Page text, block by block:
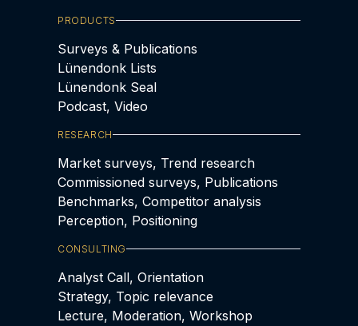
PRODUCTS
Surveys & Publications
Lünendonk Lists
Lünendonk Seal
Podcast, Video
RESEARCH
Market surveys, Trend research
Commissioned surveys, Publications
Benchmarks, Competitor analysis
Perception, Positioning
CONSULTING
Analyst Call, Orientation
Strategy, Topic relevance
Lecture, Moderation, Workshop